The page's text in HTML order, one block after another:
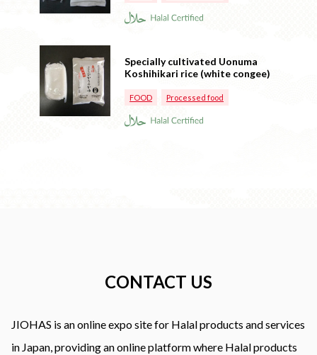
Specially cultivated Uonuma
Koshihikari rice (white congee)
FOOD Processed food
CONTACT US
JIOHAS is an online expo site for Halal products and services
in Japan, providing an online platform where Halal products